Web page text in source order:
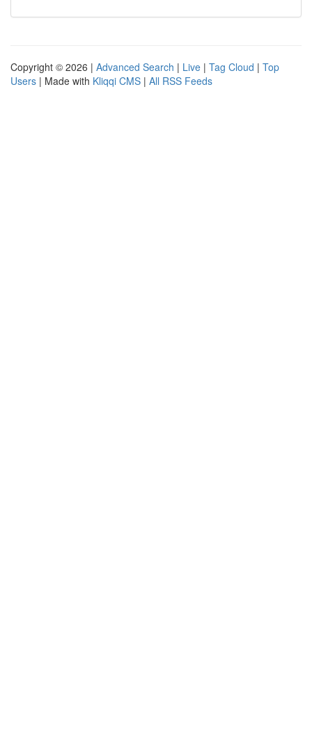
Copyright © 2026 | Advanced Search | Live | Tag Cloud | Top
Users | Made with Kliqqi CMS | All RSS Feeds